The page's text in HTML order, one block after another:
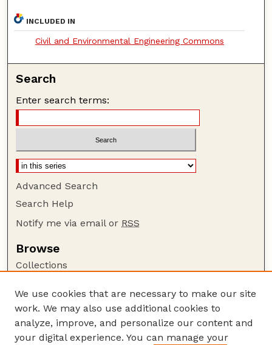
INCLUDED IN
Civil and Environmental Engineering Commons
Search
Enter search terms:
Advanced Search
Search Help
Notify me via email or RSS
Browse
Collections
Authors
Author Corner
Author FAQ
We use cookies that are necessary to make our site
work. We may also use additional cookies to
analyze, improve, and personalize our content and
your digital experience. You can manage your